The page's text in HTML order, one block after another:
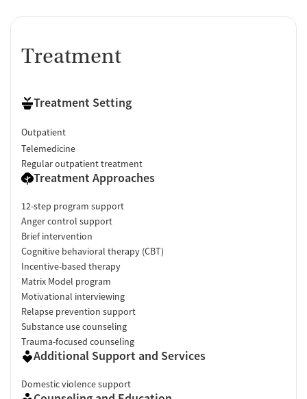
Treatment
Treatment Setting
Outpatient
Telemedicine
Regular outpatient treatment
Treatment Approaches
12-step program support
Anger control support
Brief intervention
Cognitive behavioral therapy (CBT)
Incentive-based therapy
Matrix Model program
Motivational interviewing
Relapse prevention support
Substance use counseling
Trauma-focused counseling
Additional Support and Services
Domestic violence support